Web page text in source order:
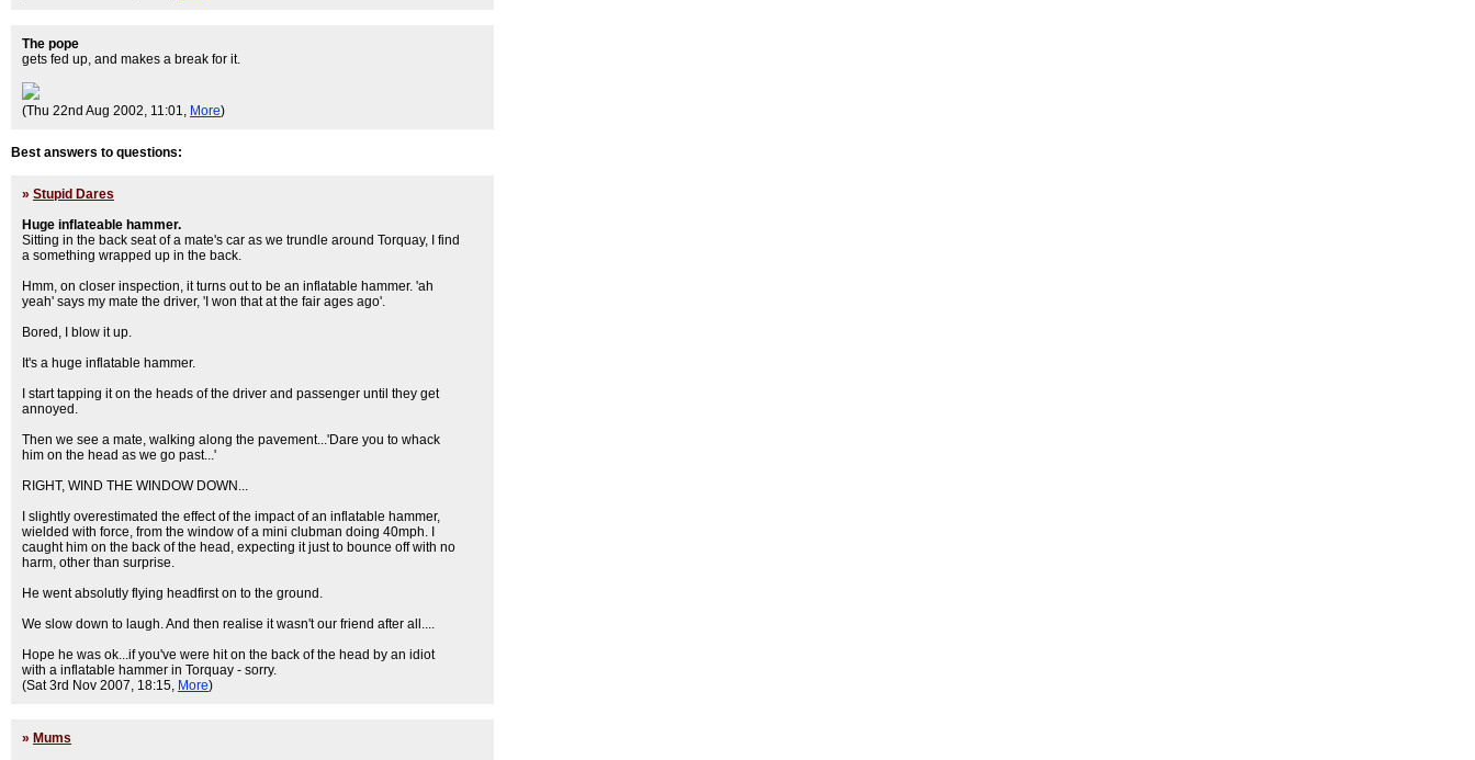
The pope
gets fed up, and makes a break for it.
(Thu 22nd Aug 2002, 11:01, More)
Best answers to questions:
» Stupid Dares
Huge inflateable hammer.
Sitting in the back seat of a mate's car as we trundle around Torquay, I find
a something wrapped up in the back.
Hmm, on closer inspection, it turns out to be an inflatable hammer. 'ah
yeah' says my mate the driver, 'I won that at the fair ages ago'.
Bored, I blow it up.
It's a huge inflatable hammer.
I start tapping it on the heads of the driver and passenger until they get
annoyed.
Then we see a mate, walking along the pavement...'Dare you to whack
him on the head as we go past...'
RIGHT, WIND THE WINDOW DOWN...
I slightly overestimated the effect of the impact of an inflatable hammer,
wielded with force, from the window of a mini clubman doing 40mph. I
caught him on the back of the head, expecting it just to bounce off with no
harm, other than surprise.
He went absolutly flying headfirst on to the ground.
We slow down to laugh. And then realise it wasn't our friend after all....
Hope he was ok...if you've were hit on the back of the head by an idiot
with a inflatable hammer in Torquay - sorry.
(Sat 3rd Nov 2007, 18:15, More)
» Mums